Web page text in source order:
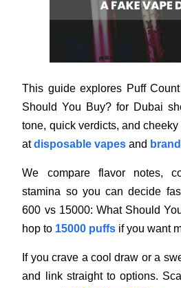
This guide explores Puff
Should You Buy? for Dubai
tone, quick verdicts, and
atdisposable vapes and
We compare flavor notes,
stamina so you can decide
600 vs 15000: What Should
hop to 15000 puffs if you want
If you crave a cool draw or a
and link straight to options.